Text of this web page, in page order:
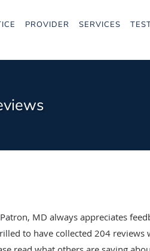
PROVIDER SERVICES
MD always appreciates
to have collected 204 reviews